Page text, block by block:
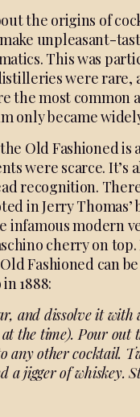
the origins of
unpleasant-
This was
were rare,
the most common
only became
Old Fashioned is
were scarce. It’s
recognition.
in Jerry Thomas’
infamous modern
cherry on
Fashioned can
1888:
and dissolve it with
the time). Pour out
anyother cocktail.
a jiggerof whiskey.